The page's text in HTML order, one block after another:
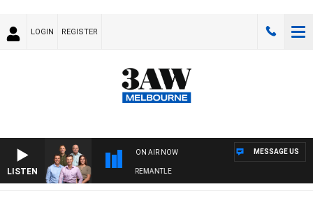
LOGIN REGISTER
LISTEN
ON AIR NOW
FOOTBALL WITH MELBOURNE VS FREMANTLE
MESSAGE US